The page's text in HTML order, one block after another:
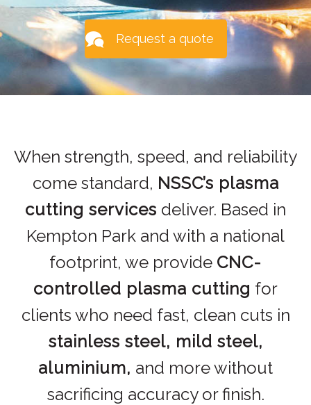
Request a quote
When strength, speed, and reliability
come standard, NSSC’s plasma
cutting services deliver. Based in
Kempton Park and with a national
footprint, we provide CNC-
controlled plasma cutting for
clients who need fast, clean cuts in
stainless steel, mild steel,
aluminium, and more without
sacrificing accuracy or finish.